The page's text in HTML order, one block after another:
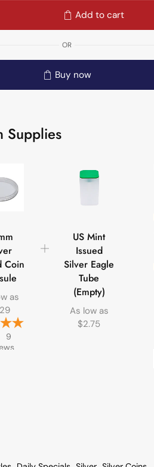
Add to cart
OR
Buy now
Supplies
Coin
as
9
US Mint
Issued
Silver Eagle
Tube
(Empty)
As low as
$2.75